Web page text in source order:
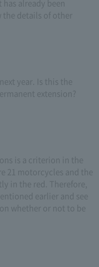
already been
details of other
year. Is this the
extension?
is a criterion in the
21 motorcycles and the
in the red. Therefore,
earlier and see
whether or not to be